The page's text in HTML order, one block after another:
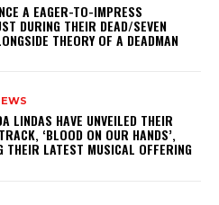
A EAGER-TO-IMPRESS
DURING THEIR DEAD/SEVEN
THEORY OF A DEADMAN
LINDAS HAVE UNVEILED THEIR
‘BLOOD ON OUR HANDS’,
THEIR LATEST MUSICAL OFFERING